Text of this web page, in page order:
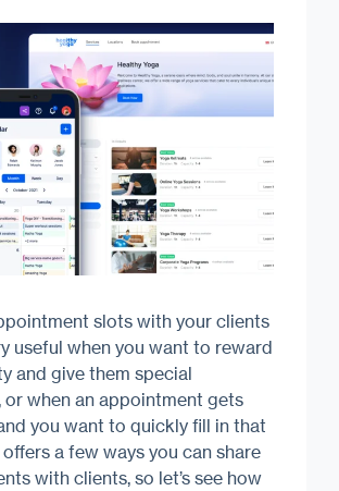
slots with your clients
useful when you want to reward
and give them special
or when an appointment gets
you want to quickly fill in that
a few ways you can share
with clients, so let’s see how